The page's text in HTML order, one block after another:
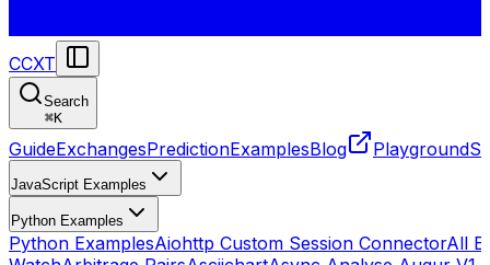
CCXT
Search
⌘K
GuideExchangesPredictionExamplesBlog Playground
JavaScript Examples
Python Examples
Python ExamplesAiohttp Custom Session ConnectorAll